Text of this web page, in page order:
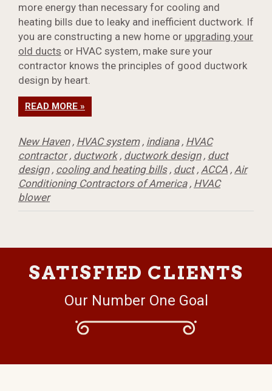
more energy than necessary for cooling and
heating bills due to leaky and inefficient ductwork. If
you are constructing a new home or upgrading your
old ducts or HVAC system, make sure your
contractor knows the principles of good ductwork
design by heart.
READ MORE »
New Haven, HVAC system, indiana, HVAC
contractor, ductwork, ductwork design, duct
design, cooling and heating bills, duct, ACCA , Air
Conditioning Contractors of America, HVAC
blower
SATISFIED CLIENTS
Our Number One Goal